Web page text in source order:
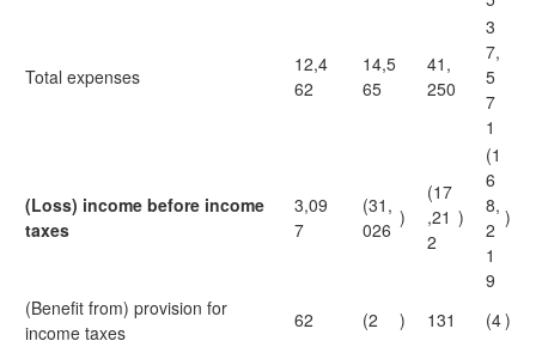
Total expenses
12,4
62
14,5
65
41,
250
3
7,
5
7
1
(Loss) income before income
taxes
3,09
7
(31,
026
)
(17
,21
2
)
(1
6
8,
2
1
9
)
(Benefit from) provision for
income taxes
62 (2 ) 131 (4)